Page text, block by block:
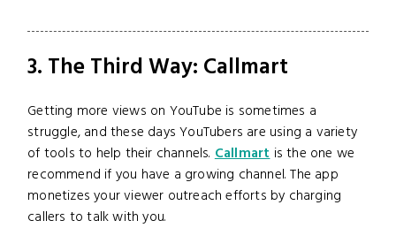
3. The Third Way: Callmart
Getting more views on YouTube is sometimes a
struggle, and these days YouTubers are using a variety
of tools to help their channels.Callmartis the one we
recommend if you have a growing channel. The app
monetizes your viewer outreach efforts by charging
callers to talk with you.